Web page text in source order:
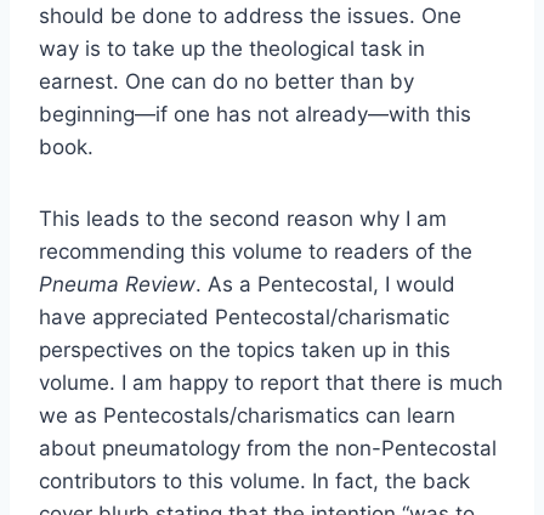
should be done to address the issues. One
way is to take up the theological task in
earnest. One can do no better than by
beginning—if one has not already—with this
book.
This leads to the second reason why I am
recommending this volume to readers of the
Pneuma Review. As a Pentecostal, I would
have appreciated Pentecostal/charismatic
perspectives on the topics taken up in this
volume. I am happy to report that there is much
we as Pentecostals/charismatics can learn
about pneumatology from the non-Pentecostal
contributors to this volume. In fact, the back